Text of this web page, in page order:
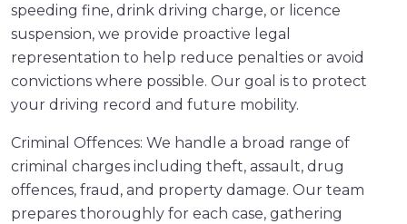
speeding fine, drink driving charge, or licence
suspension, we provide proactive legal
representation to help reduce penalties or avoid
convictions where possible. Our goal is to protect
your driving record and future mobility.
Criminal Offences: We handle a broad range of
criminal charges including theft, assault, drug
offences, fraud, and property damage. Our team
prepares thoroughly for each case, gathering